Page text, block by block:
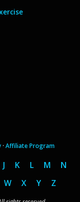
·Affiliate Program
J K L M
N
W X Y Z